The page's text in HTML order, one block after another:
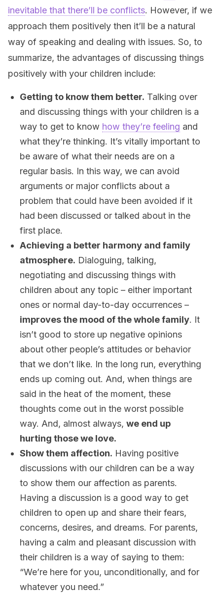
inevitable that there’ll be conflicts. However, if we
approach them positively then it’ll be a natural
way of speaking and dealing with issues. So, to
summarize, the advantages of discussing things
positively with your children include:
Getting to know them better. Talking over
and discussing things with your children is a
way to get to know how they’re feeling and
what they’re thinking. It’s vitally important to
be aware of what their needs are on a
regular basis. In this way, we can avoid
arguments or major conflicts about a
problem that could have been avoided if it
had been discussed or talked about in the
first place.
Achieving a better harmony and family
atmosphere. Dialoguing, talking,
negotiating and discussing things with
children about any topic – either important
ones or normal day-to-day occurrences –
improves the mood of the whole family. It
isn’t good to store up negative opinions
about other people’s attitudes or behavior
that we don’t like. In the long run, everything
ends up coming out. And, when things are
said in the heat of the moment, these
thoughts come out in the worst possible
way. And, almost always, we end up
hurting those we love.
Show them affection. Having positive
discussions with our children can be a way
to show them our affection as parents.
Having a discussion is a good way to get
children to open up and share their fears,
concerns, desires, and dreams. For parents,
having a calm and pleasant discussion with
their children is a way of saying to them:
“We’re here for you, unconditionally, and for
whatever you need.”